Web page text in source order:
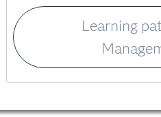
Learning